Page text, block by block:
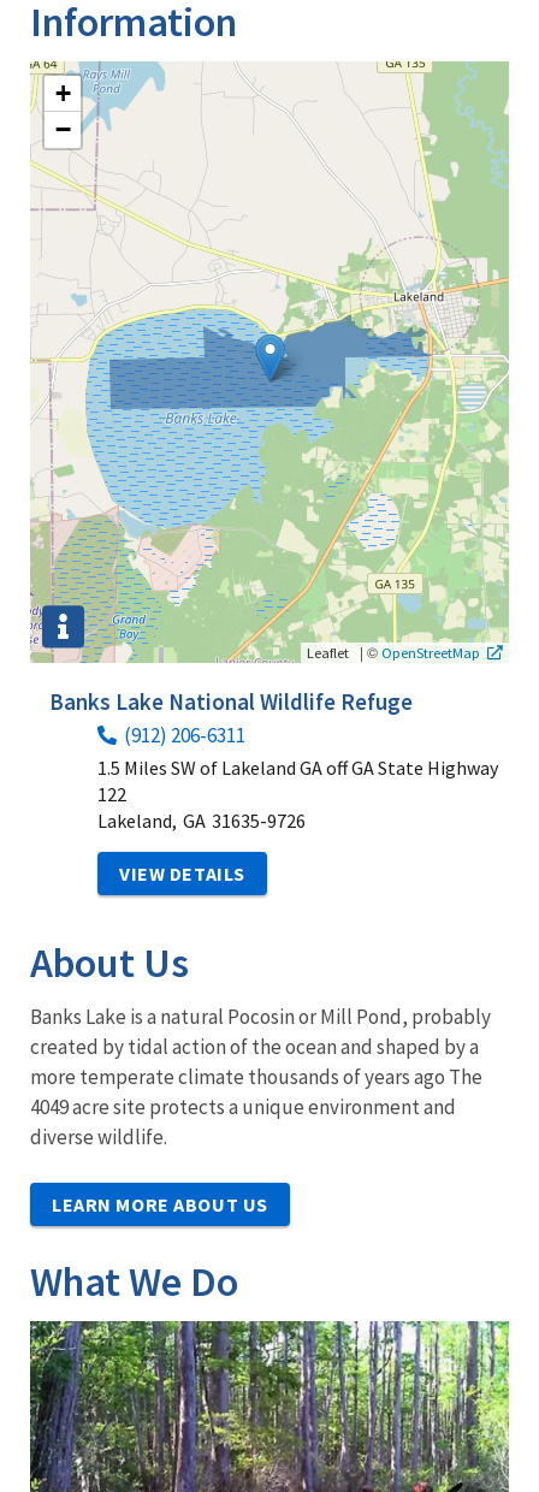
Information
+
−
Leaflet | ©OpenStreetMap
Banks Lake National Wildlife Refuge
(912) 206-6311
1.5 Miles SW of Lakeland GA off GA State Highway
122
Lakeland, GA 31635-9726
VIEW DETAILS
About Us
Banks Lake is a natural Pocosin or Mill Pond, probably
created by tidal action of the ocean and shaped by a
more temperate climate thousands of years ago The
4049 acre site protects a unique environment and
diverse wildlife.
LEARN MORE ABOUT US
What We Do